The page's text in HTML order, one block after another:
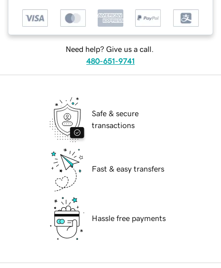
Need help? Give us a call.
480-651-9741
Safe & secure
transactions
Fast & easy transfers
Hassle free payments